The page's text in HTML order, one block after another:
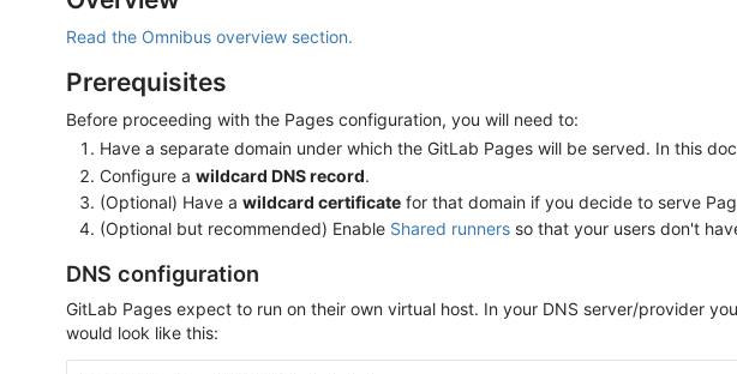
Read the Omnibus overview section.
Prerequisites
Before proceeding with the Pages configuration, you will need to:
Have a separate domain under which the GitLab Pages will be served. In this
Configure a wildcard DNS record.
(Optional) Have a wildcard certificate for that domain if you decide to serve
(Optional but recommended) Enable Shared runners so that your users don't
DNS configuration
GitLab Pages expect to run on their own virtual host. In your DNS server/provider
would look like this: